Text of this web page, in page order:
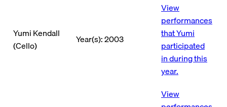
Yumi Kendall
(Cello)
Year(s): 2003
View
performances
that Yumi
participated
in during this
year.
View